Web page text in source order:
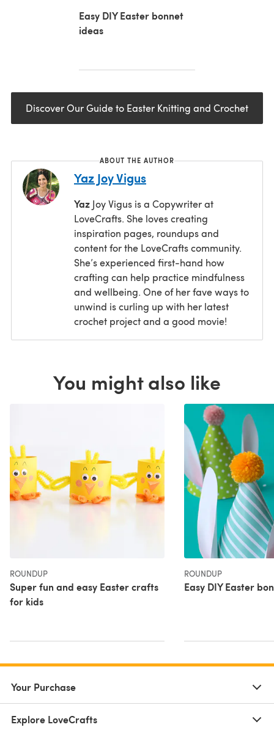
Easy DIY Easter bonnet
ideas
Discover Our Guide to Easter Knitting and Crochet
ABOUT THE AUTHOR
Yaz Joy Vigus
Yaz Joy Vigus is a Copywriter at
LoveCrafts. She loves creating
inspiration pages, roundups and
content for the LoveCrafts community.
She’s experienced first-hand how
crafting can help practice mindfulness
and wellbeing. One of her fave ways to
unwind is curling up with her latest
crochet project and a good movie!
You might also like
ROUNDUP
Super fun and easy Easter crafts
for kids
ROUNDUP
Easy DIY Easter
Your Purchase
Explore LoveCrafts